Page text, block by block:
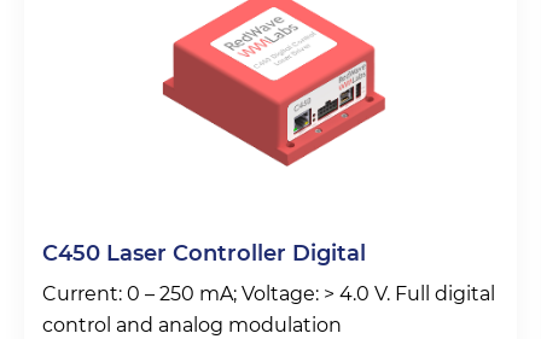
C450 Laser Controller Digital
Current: 0 – 250 mA; Voltage: > 4.0 V. Full digital
control and analog modulation